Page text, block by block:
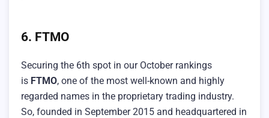
6. FTMO
Securing the 6th spot in our October rankings
is FTMO, one of the most well-known and highly
regarded names in the proprietary trading industry.
So, founded in September 2015 and headquartered in